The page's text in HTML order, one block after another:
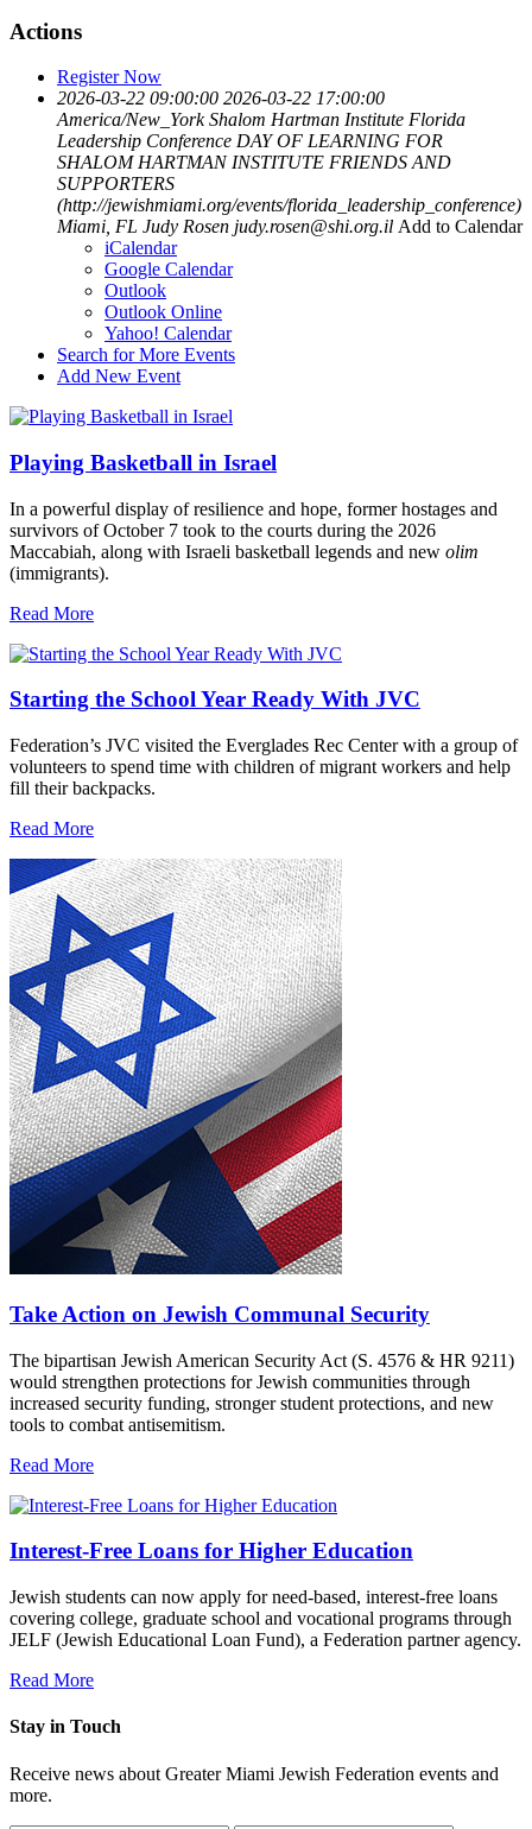
Actions
Register Now
2026-03-22 09:00:00 2026-03-22 17:00:00
America/New_York Shalom Hartman Institute Florida
Leadership Conference DAY OF LEARNING FOR
SHALOM HARTMAN INSTITUTE FRIENDS AND
SUPPORTERS
(http://jewishmiami.org/events/florida_leadership_conference)
Miami, FL Judy Rosen judy.rosen@shi.org.il Add to Calendar
iCalendar
Google Calendar
Outlook
Outlook Online
Yahoo! Calendar
Search for More Events
Add New Event
Playing Basketball in Israel
In a powerful display of resilience and hope, former hostages and
survivors of October 7 took to the courts during the 2026
Maccabiah, along with Israeli basketball legends and new olim
(immigrants).
Read More
Starting the School Year Ready With JVC
Federation’s JVC visited the Everglades Rec Center with a group of
volunteers to spend time with children of migrant workers and help
fill their backpacks.
Read More
Take Action on Jewish Communal Security
The bipartisan Jewish American Security Act (S. 4576 & HR 9211)
would strengthen protections for Jewish communities through
increased security funding, stronger student protections, and new
tools to combat antisemitism.
Read More
Interest-Free Loans for Higher Education
Jewish students can now apply for need-based, interest-free loans
covering college, graduate school and vocational programs through
JELF (Jewish Educational Loan Fund), a Federation partner agency.
Read More
Stay in Touch
Receive news about Greater Miami Jewish Federation events and
more.